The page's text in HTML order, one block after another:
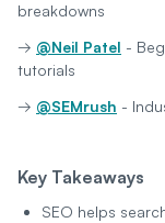
breakdowns
→ @Neil Patel -
tutorials
→ @SEMrush -
Key Takeaways
SEO helps